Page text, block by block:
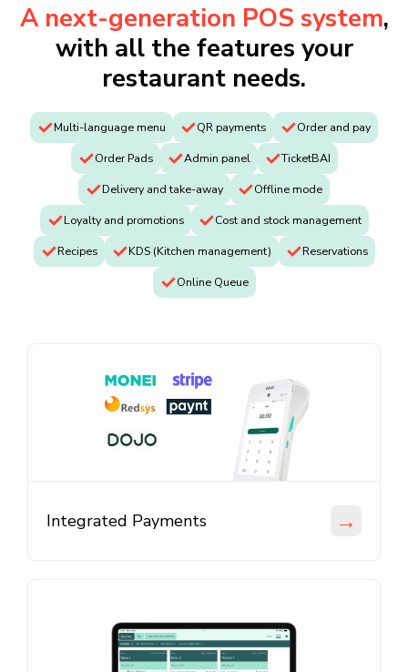
A next-generation POS system,
with all the features your
restaurant needs.
Multi-language menu QR payments
Order and pay
Order Pads
Admin panel
TicketBAI
Delivery and take-away
Offline mode
Loyalty and promotions
Cost and stock management
Recipes
KDS (Kitchen management)
Reservations
Online Queue
Integrated Payments →